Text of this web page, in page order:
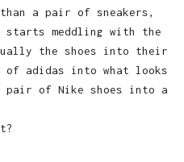
a pair of sneakers,
meddling with the
the shoes into their
adidas into what looks
pair of Nike shoes into a